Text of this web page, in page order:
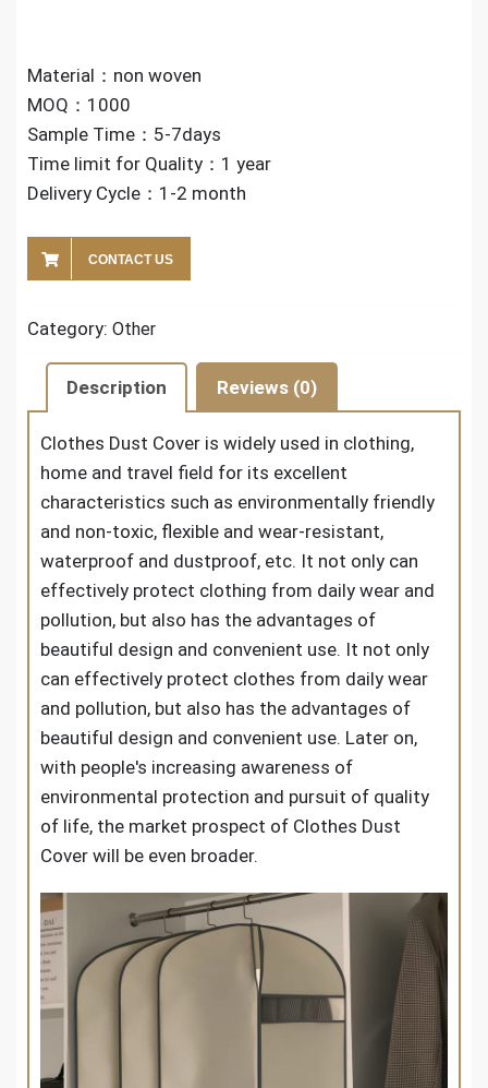
Material：non woven
MOQ：1000
Sample Time：5-7days
Time limit for Quality：1 year
Delivery Cycle：1-2 month
CONTACT US
Category: Other
Description Reviews (0)
Clothes Dust Cover is widely used in clothing,
home and travel field for its excellent
characteristics such as environmentally friendly
and non-toxic, flexible and wear-resistant,
waterproof and dustproof, etc. It not only can
effectively protect clothing from daily wear and
pollution, but also has the advantages of
beautiful design and convenient use. It not only
can effectively protect clothes from daily wear
and pollution, but also has the advantages of
beautiful design and convenient use. Later on,
with people's increasing awareness of
environmental protection and pursuit of quality
of life, the market prospect of Clothes Dust
Cover will be even broader.